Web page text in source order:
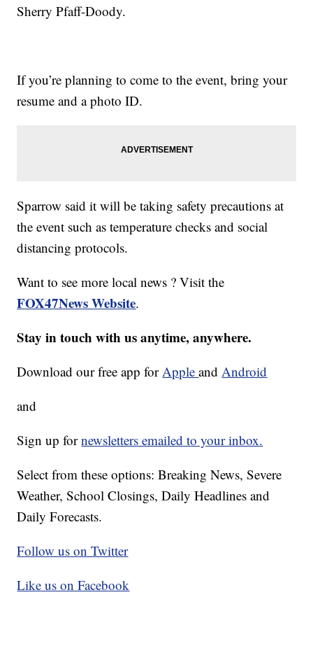
Sherry Pfaff-Doody.
If you’re planning to come to the event, bring your
resume and a photo ID.
Sparrow said it will be taking safety precautions at
the event such as temperature checks and social
distancing protocols.
Want to see more local news ? Visit the
FOX47News Website.
Stay in touch with us anytime, anywhere.
Download our free app forAppleandAndroid
and
Sign up fornewsletters emailed to your inbox.
Select from these options: Breaking News, Severe
Weather, School Closings, Daily Headlines and
Daily Forecasts.
Follow us on Twitter
Like us on Facebook